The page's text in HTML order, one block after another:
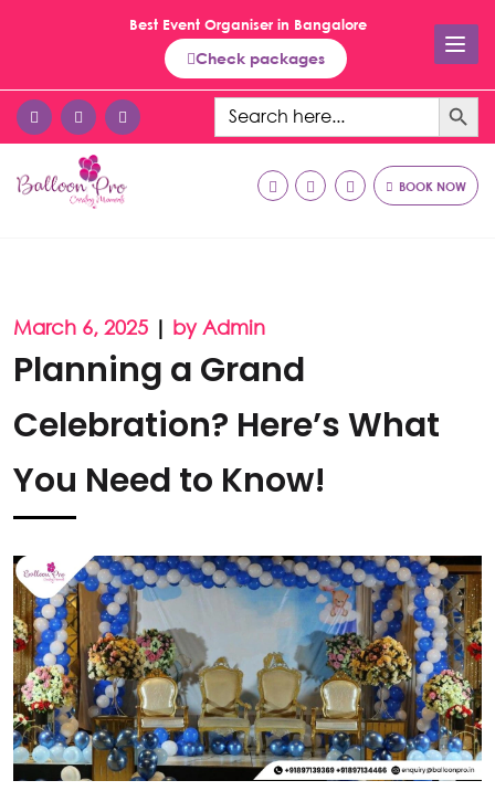
Best Event Organiser in Bangalore
Check packages
Search
for:
Search Button
BOOK NOW
March 6, 2025 | by Admin
Planning a Grand
Celebration? Here’s What
You Need to Know!